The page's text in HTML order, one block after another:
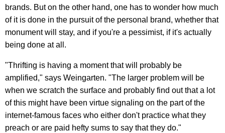
brands. But on the other hand, one has to wonder how much
of it is done in the pursuit of the personal brand, whether that
monument will stay, and if you're a pessimist, if it's actually
being done at all.
"Thrifting is having a moment that will probably be
amplified," says Weingarten. "The larger problem will be
when we scratch the surface and probably find out that a lot
of this might have been virtue signaling on the part of the
internet-famous faces who either don't practice what they
preach or are paid hefty sums to say that they do."